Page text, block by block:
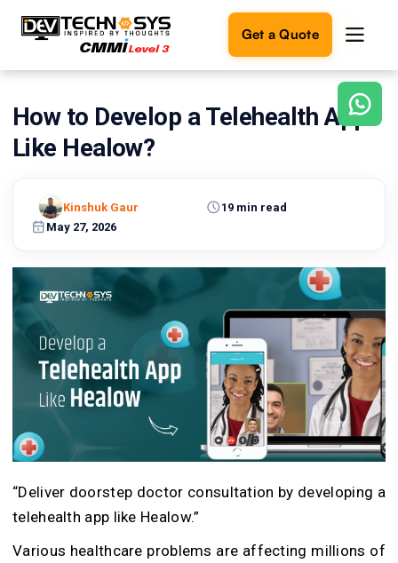
Get a Quote
Ready
build
Let's
turn
reality.
Get in
Touch
How to Develop a Telehealth App
Like Healow?
May 27, 2026
19 min read
Kinshuk Gaur
“Deliver doorstep doctor consultation by developing a
telehealth app like Healow.”
Various healthcare problems are affecting millions of